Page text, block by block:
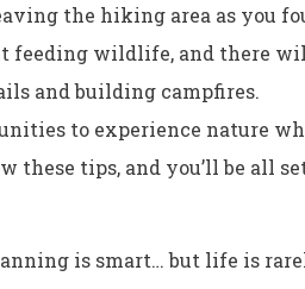
the hiking area as you
feeding wildlife, and there
and building campfires.
to experience nature
these tips, and you’ll be all
is smart… but life is